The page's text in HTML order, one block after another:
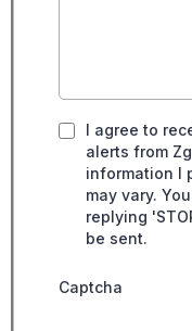
I agree to
alerts from
information I
may vary.
replying
be sent.
Captcha